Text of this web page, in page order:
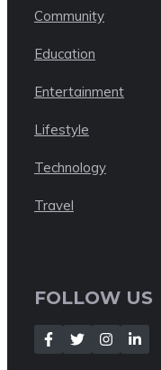
Community
Education
Entertainment
Lifestyle
Technology
Travel
FOLLOW US